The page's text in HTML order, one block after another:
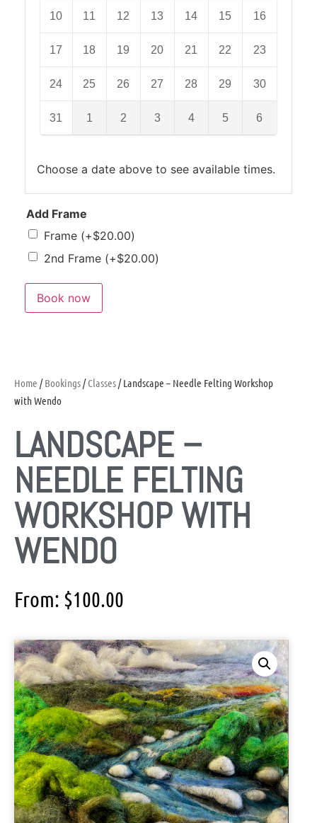
Home /Bookings/Classes/ Landscape – Needle Felting Workshop
with Wendo
LANDSCAPE –
NEEDLE FELTING
WORKSHOP WITH
WENDO
From: $100.00
10 11 12 13 14 15 16
17 18 19 20 21 22 23
24 25 26 27 28 29 30
31 1 2 3 4 5 6
Choose a date above to see available times.
Add Frame
Frame (+$20.00)
2nd Frame (+$20.00)
Book now